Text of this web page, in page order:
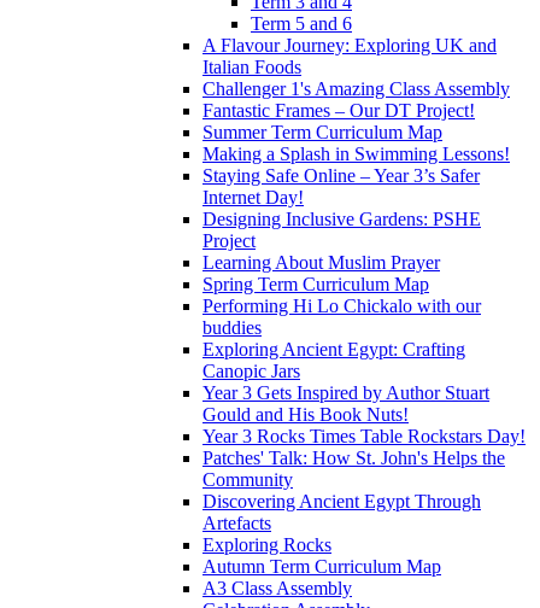
Term 5 and 6
A Flavour Journey: Exploring UK and
Italian Foods
Challenger 1's Amazing Class Assembly
Fantastic Frames – Our DT Project!
Summer Term Curriculum Map
Making a Splash in Swimming Lessons!
Staying Safe Online – Year 3’s Safer
Internet Day!
Designing Inclusive Gardens: PSHE
Project
Learning About Muslim Prayer
Spring Term Curriculum Map
Performing Hi Lo Chickalo with our
buddies
Exploring Ancient Egypt: Crafting
Canopic Jars
Year 3 Gets Inspired by Author Stuart
Gould and His Book Nuts!
Year 3 Rocks Times Table Rockstars Day!
Patches' Talk: How St. John's Helps the
Community
Discovering Ancient Egypt Through
Artefacts
Exploring Rocks
Autumn Term Curriculum Map
A3 Class Assembly